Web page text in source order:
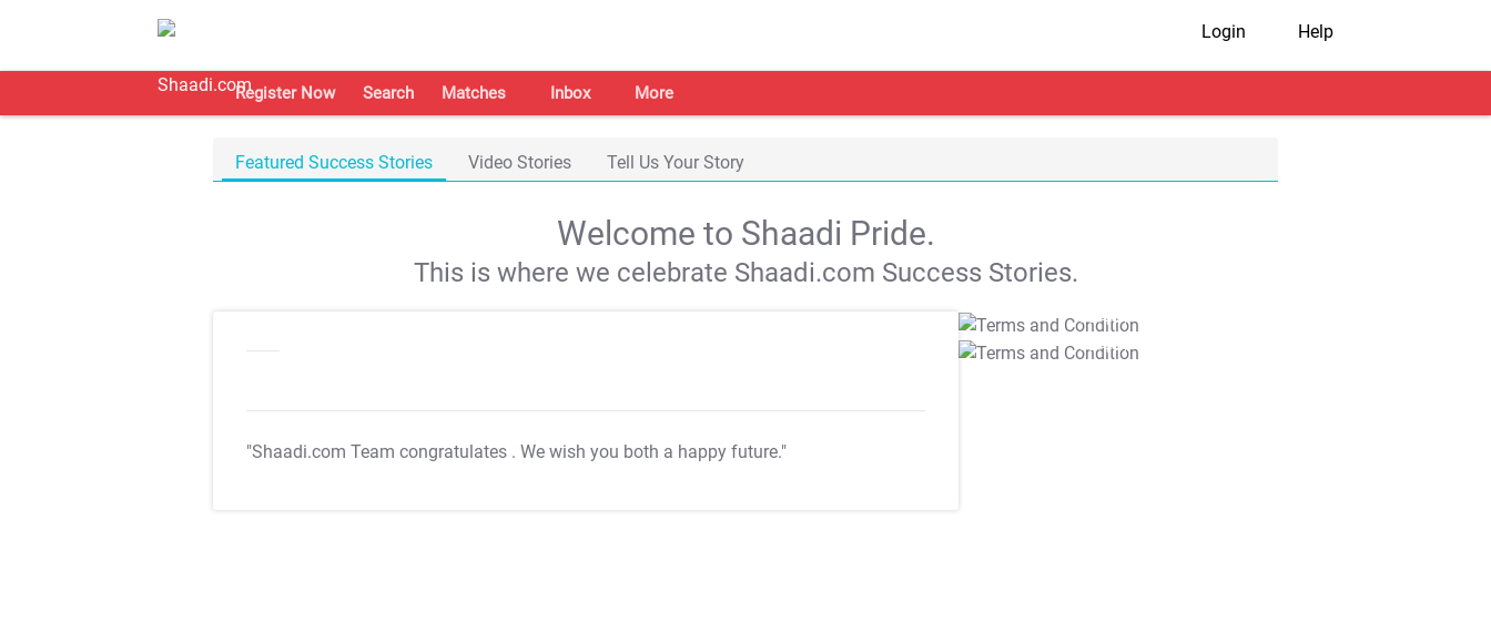
Login Help
Register Now Search Matches Inbox More
Featured Success Stories Video Stories Tell Us Your Story
Welcome to Shaadi Pride.
This is where we celebrate Shaadi.com Success Stories.
"Shaadi.com Team congratulates . We wish you both a happy future."
T&C Apply
T&C Apply